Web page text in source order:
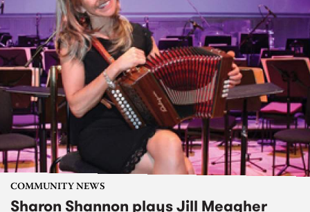
COMMUNITY NEWS
Sharon Shannon plays Jill Meagher